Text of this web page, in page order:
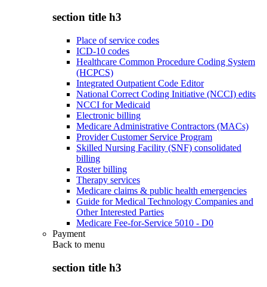
section title h3
Place of service codes
ICD-10 codes
Healthcare Common Procedure Coding System
(HCPCS)
Integrated Outpatient Code Editor
National Correct Coding Initiative (NCCI) edits
NCCI for Medicaid
Electronic billing
Medicare Administrative Contractors (MACs)
Provider Customer Service Program
Skilled Nursing Facility (SNF) consolidated
billing
Roster billing
Therapy services
Medicare claims & public health emergencies
Guide for Medical Technology Companies and
Other Interested Parties
Medicare Fee-for-Service 5010 - D0
Payment
Back to menu
section title h3